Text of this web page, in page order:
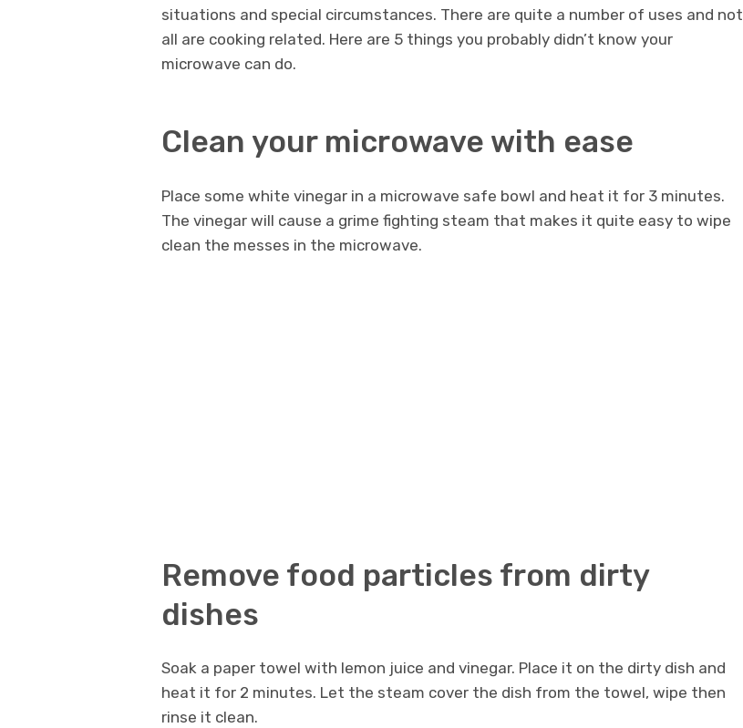
situations and special circumstances. There are quite a number of uses and not
all are cooking related. Here are 5 things you probably didn’t know your
microwave can do.
Clean your microwave with ease
Place some white vinegar in a microwave safe bowl and heat it for 3 minutes.
The vinegar will cause a grime fighting steam that makes it quite easy to wipe
clean the messes in the microwave.
Remove food particles from dirty
dishes
Soak a paper towel with lemon juice and vinegar. Place it on the dirty dish and
heat it for 2 minutes. Let the steam cover the dish from the towel, wipe then
rinse it clean.